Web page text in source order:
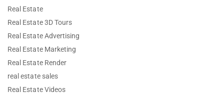
Real Estate
Real Estate 3D Tours
Real Estate Advertising
Real Estate Marketing
Real Estate Render
real estate sales
Real Estate Videos